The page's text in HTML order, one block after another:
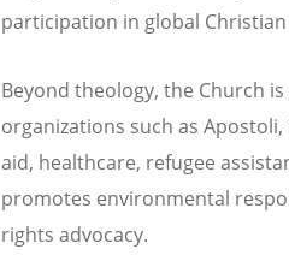
participation in global Christian
Beyond theology, the Church
organizations such as
aid, healthcare, refugee
promotes environmental
rights advocacy.